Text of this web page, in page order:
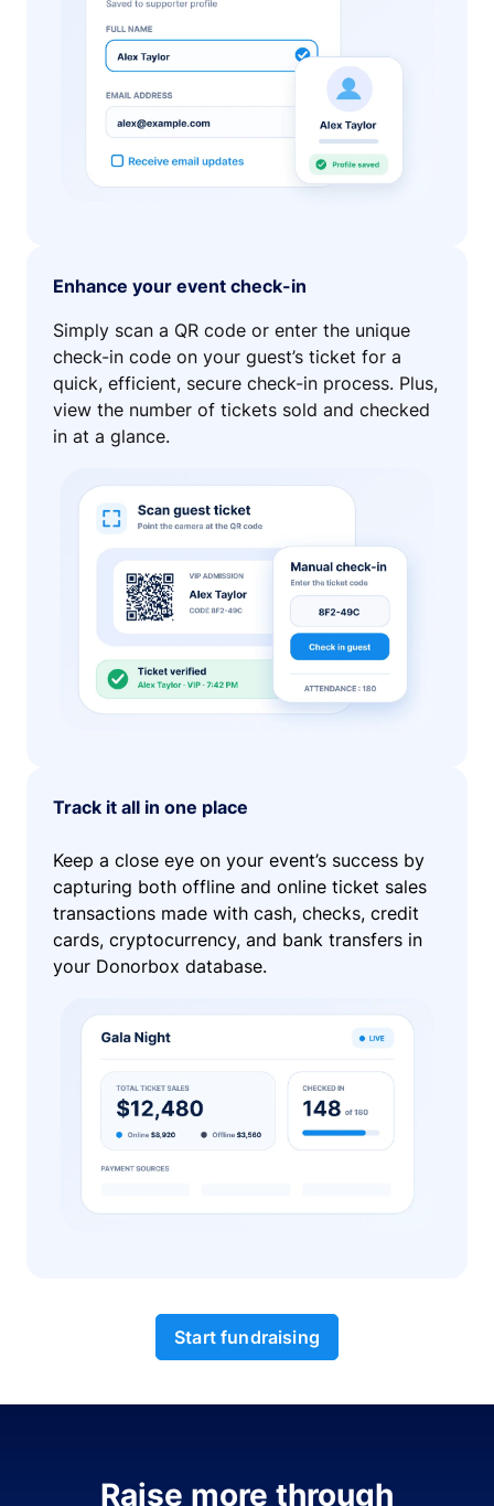
Enhance your event check-in
Simply scan a QR code or enter the unique
check-in code on your guest’s ticket for a
quick, efficient, secure check-in process. Plus,
view the number of tickets sold and checked
in at a glance.
Track it all in one place
Keep a close eye on your event’s success by
capturing both offline and online ticket sales
transactions made with cash, checks, credit
cards, cryptocurrency, and bank transfers in
your Donorbox database.
Start fundraising
Raise more through